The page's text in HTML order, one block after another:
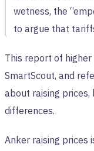
wetness, the
to argue that
This report of
SmartScout, and
about raising
differences.
Anker raising prices